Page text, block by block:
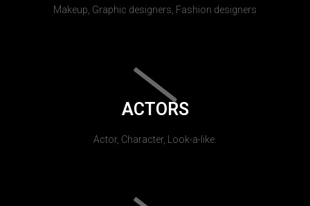
Makeup, Graphic designers, Fashion designers
ACTORS
Actor, Character, Look-a-like.